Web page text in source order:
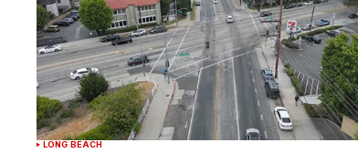
LONG BEACH